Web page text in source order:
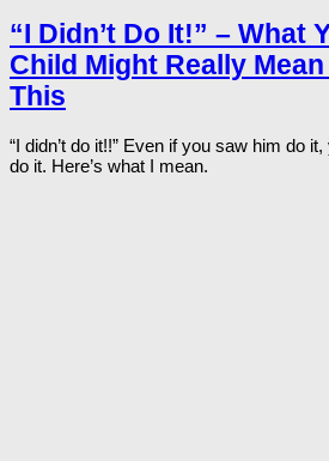
“I Didn’t Do It!” – What
Child Might Really
This
“I didn’t do it!!” Even if you saw him do
do it. Here’s what I mean.